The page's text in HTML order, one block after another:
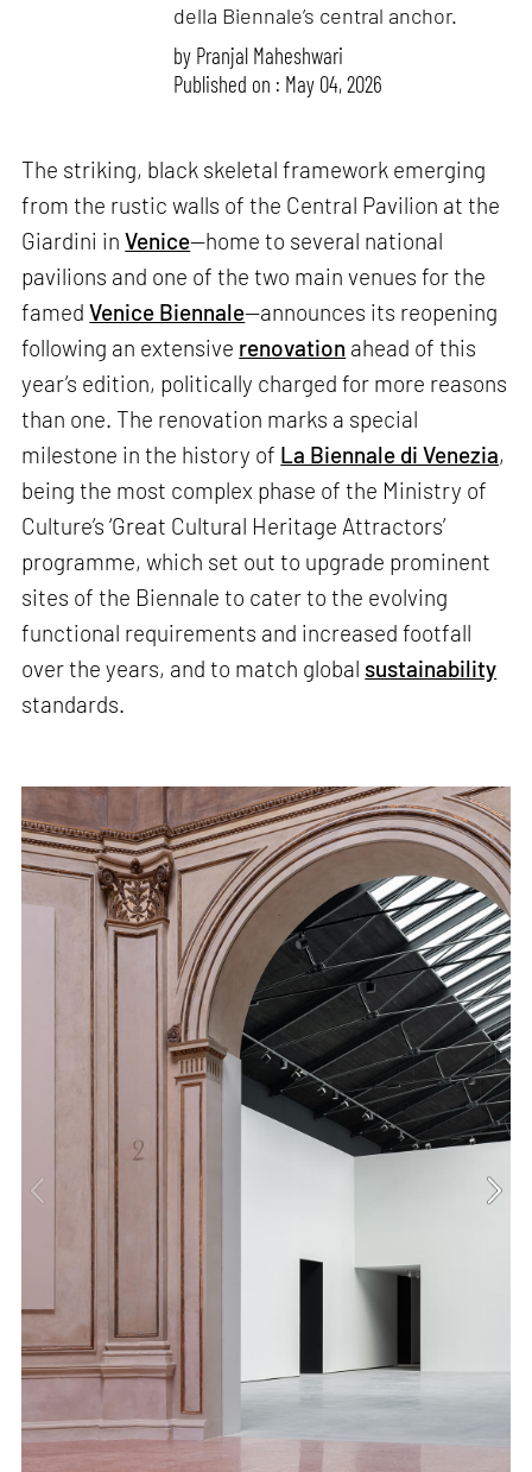
della Biennale’s central anchor.
by Pranjal Maheshwari
Published on : May 04, 2026
The striking, black skeletal framework emerging
from the rustic walls of the Central Pavilion at the
Giardini inVenice—home to several national
pavilions and one of the two main venues for the
famedVenice Biennale—announces its reopening
following an extensive renovation ahead of this
year’s edition, politically charged for more reasons
than one. The renovation marks a special
milestone in the history of La Biennale di Venezia,
being the most complex phase of the Ministry of
Culture’s ‘Great Cultural Heritage Attractors’
programme, which set out to upgrade prominent
sites of the Biennale to cater to the evolving
functional requirements and increased footfall
over the years, and to match global sustainability
standards.